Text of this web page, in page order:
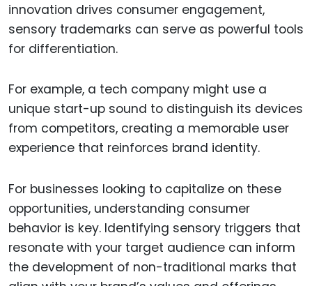
innovation drives consumer engagement,
sensory trademarks can serve as powerful tools
for differentiation.
For example, a tech company might use a
unique start-up sound to distinguish its devices
from competitors, creating a memorable user
experience that reinforces brand identity.
For businesses looking to capitalize on these
opportunities, understanding consumer
behavior is key. Identifying sensory triggers that
resonate with your target audience can inform
the development of non-traditional marks that